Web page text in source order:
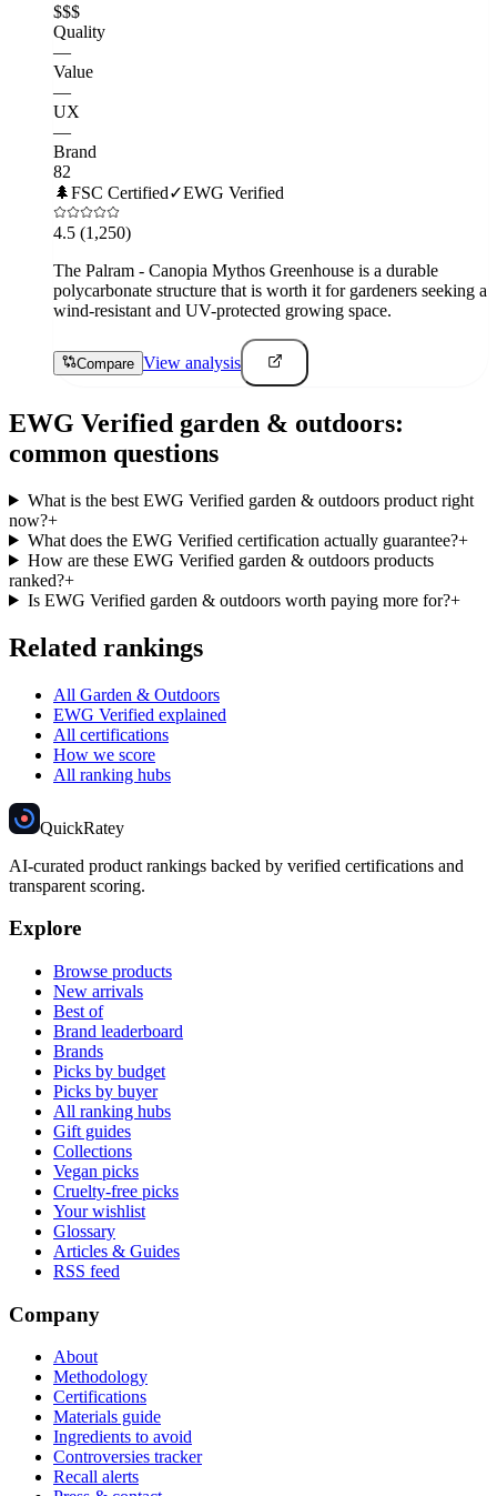
$$$
Quality
—
Value
—
UX
—
Brand
82
🌲FSC Certified✓EWG Verified
4.5 (1,250)
The Palram - Canopia Mythos Greenhouse is a durable
polycarbonate structure that is worth it for gardeners seeking a
wind-resistant and UV-protected growing space.
Compare View analysis
EWG Verified garden & outdoors:
common questions
What is the best EWG Verified garden & outdoors product right
now?+
What does the EWG Verified certification actually guarantee?+
How are these EWG Verified garden & outdoors products
ranked?+
Is EWG Verified garden & outdoors worth paying more for?+
Related rankings
All Garden & Outdoors
EWG Verified explained
All certifications
How we score
All ranking hubs
QuickRatey
AI-curated product rankings backed by verified certifications and
transparent scoring.
Explore
Browse products
New arrivals
Best of
Brand leaderboard
Brands
Picks by budget
Picks by buyer
All ranking hubs
Gift guides
Collections
Vegan picks
Cruelty-free picks
Your wishlist
Glossary
Articles & Guides
RSS feed
Company
About
Methodology
Certifications
Materials guide
Ingredients to avoid
Controversies tracker
Recall alerts